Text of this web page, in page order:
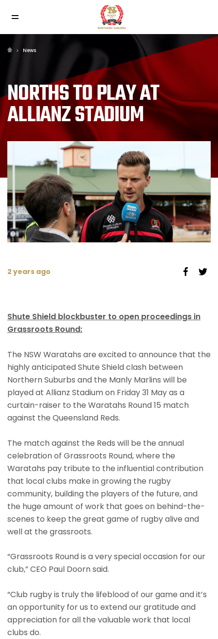
News
NORTHS TO PLAY AT
ALLIANZ STADIUM
2 years ago
Shute Shield blockbuster to open proceedings in
Grassroots Round:
The NSW Waratahs are excited to announce that the
highly anticipated Shute Shield clash between
Northern Suburbs and the Manly Marlins will be
played at Allianz Stadium on Friday 31 May as a
curtain-raiser to the Waratahs Round 15 match
against the Queensland Reds.
The match against the Reds will be the annual
celebration of Grassroots Round, where the
Waratahs pay tribute to the influential contribution
that local clubs make in growing the rugby
community, building the players of the future, and
the huge amount of work that goes on behind-the-
scenes to keep the great game of rugby alive and
well at the grassroots.
“Grassroots Round is a very special occasion for our
club,” CEO Paul Doorn said.
“Club rugby is truly the lifeblood of our game and it’s
an opportunity for us to extend our gratitude and
appreciation for all the valuable work that local
clubs do.